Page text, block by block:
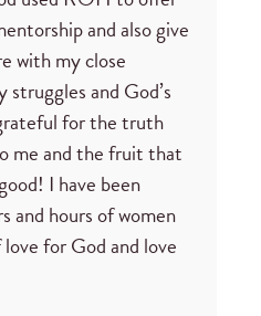
and also give
with my close
and God’s
for the truth
me and the fruit that
I have been
and hours of women
for God and love